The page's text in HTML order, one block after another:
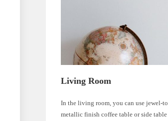
Living Room
In the living room, you can use jewel-
metallic finish coffee table or side